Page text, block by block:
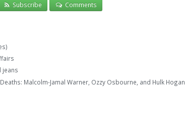
Subscribe Comments
jeans
Malcolm-Jamal Warner, Ozzy Osbourne, and Hulk Hogan